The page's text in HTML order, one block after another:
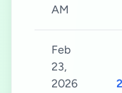
AM
Feb
23,
2026